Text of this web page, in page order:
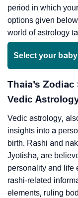
period in which
options given
world of astrology
Select your
Thaia’s
Vedic
Vedic astrology,
insights into a
birth. Rashi and
Jyotisha, are
personality and life
rashi-related
elements, ruling